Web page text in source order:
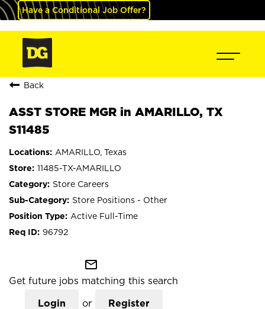
Have a Conditional Job Offer?
Back
ASST STORE MGR in AMARILLO, TX
S11485
AMARILLO, Texas
11485-TX-AMARILLO
Store Careers
Store Positions - Other
Active Full-Time
96792
mail_outline
Get future jobs matching this search
Login or Register